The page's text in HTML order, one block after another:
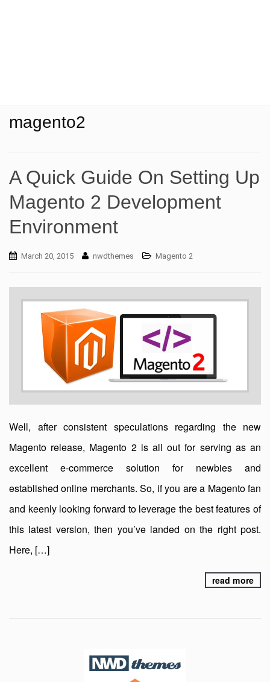
magento2
A Quick Guide On Setting Up
Magento 2 Development
Environment
March 20, 2015 nwdthemes Magento 2
Well, after consistent speculations regarding the new
Magento release, Magento 2 is all out for serving as an
excellent e-commerce solution for newbies and
established online merchants. So, if you are a Magento fan
and keenly looking forward to leverage the best features of
this latest version, then you’ve landed on the right post.
Here, […]
read more